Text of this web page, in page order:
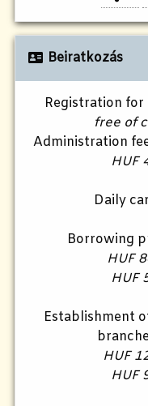
Beiratkozás
Registration for
free of
Administration
HUF
Daily
Borrowing
HUF
HUF
Establishment
HUF
HUF